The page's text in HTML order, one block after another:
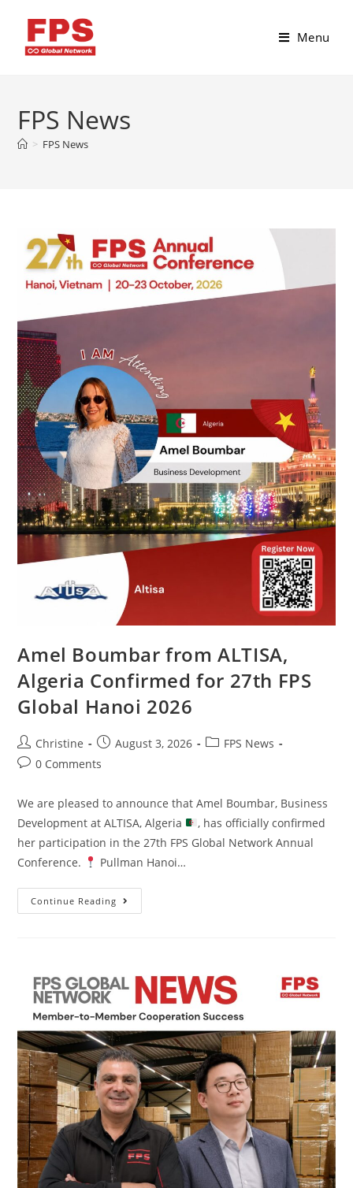
Menu
FPS News
> FPS News
Amel Boumbar from ALTISA,
Algeria Confirmed for 27th FPS
Global Hanoi 2026
Christine August 3, 2026
FPS News
0 Comments
We are pleased to announce that Amel Boumbar, Business
Development at ALTISA, Algeria
, has officially confirmed
her participation in the 27th FPS Global Network Annual
Conference.
Pullman Hanoi…
Continue Reading